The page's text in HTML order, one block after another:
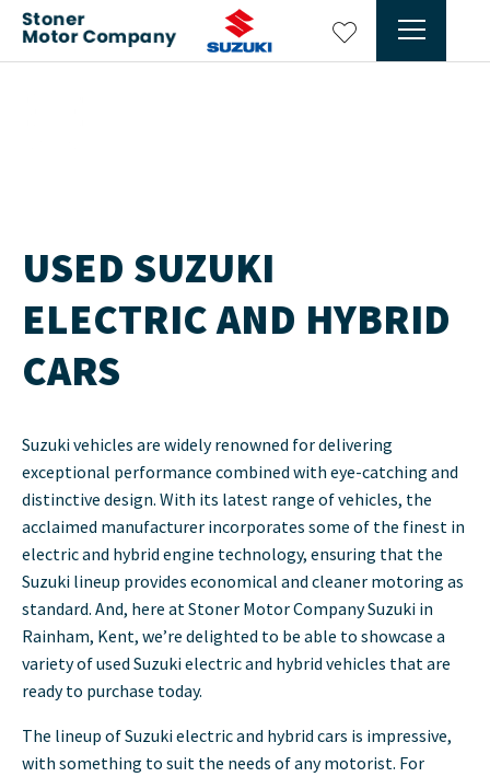
USED SUZUKI
ELECTRIC AND HYBRID
CARS
Suzuki vehicles are widely renowned for delivering
exceptional performance combined with eye-catching and
distinctive design. With its latest range of vehicles, the
acclaimed manufacturer incorporates some of the finest in
electric and hybrid engine technology, ensuring that the
Suzuki lineup provides economical and cleaner motoring as
standard. And, here at Stoner Motor Company Suzuki in
Rainham, Kent, we’re delighted to be able to showcase a
variety of used Suzuki electric and hybrid vehicles that are
ready to purchase today.
The lineup of Suzuki electric and hybrid cars is impressive,
with something to suit the needs of any motorist. For